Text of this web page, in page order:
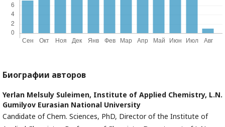
Биографии авторов
Yerlan Melsuly Suleimen, Institute of Applied Chemistry, L.N.
Gumilyov Eurasian National University
Candidate of Chem. Sciences, PhD, Director of the Institute of